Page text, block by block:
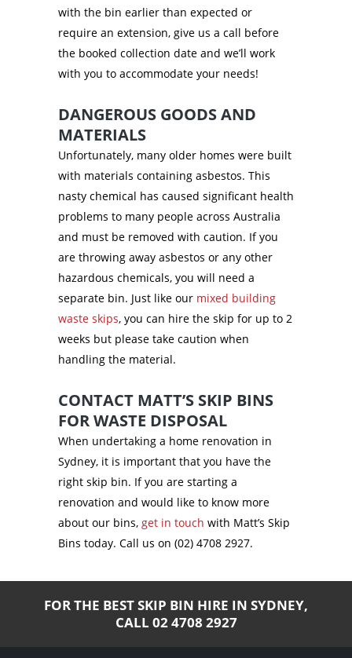
with the bin earlier than expected or
require an extension, give us a call before
the booked collection date and we’ll work
with you to accommodate your needs!
DANGEROUS GOODS AND
MATERIALS
Unfortunately, many older homes were built
with materials containing asbestos. This
nasty chemical has caused significant health
problems to many people across Australia
and must be removed with caution. If you
are throwing away asbestos or any other
hazardous chemicals, you will need a
separate bin. Just like our mixed building
waste skips, you can hire the skip for up to 2
weeks but please take caution when
handling the material.
CONTACT MATT’S SKIP BINS
FOR WASTE DISPOSAL
When undertaking a home renovation in
Sydney, it is important that you have the
right skip bin. If you are starting a
renovation and would like to know more
about our bins, get in touch with Matt’s Skip
Bins today. Call us on (02) 4708 2927.
FOR THE BEST SKIP BIN HIRE IN SYDNEY,
CALL 02 4708 2927